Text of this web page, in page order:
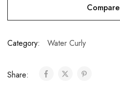
Compare
Category: Water Curly
Share: